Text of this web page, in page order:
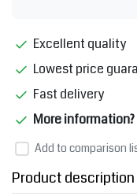
Excellent quality
Lowest price
Fast delivery
More information?
Add to comparison
Product description